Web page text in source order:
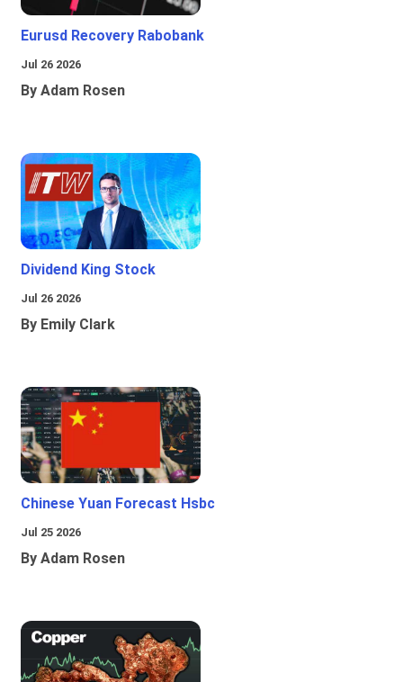
Eurusd Recovery Rabobank
Jul 26 2026
By Adam Rosen
Dividend King Stock
Jul 26 2026
By Emily Clark
Chinese Yuan Forecast Hsbc
Jul 25 2026
By Adam Rosen